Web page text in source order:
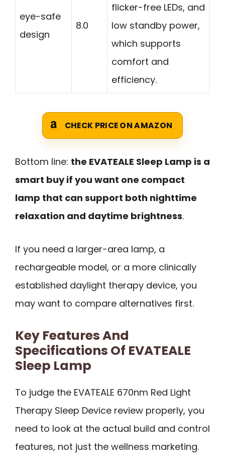
eye-safe
design
8.0
flicker-free LEDs, and
low standby power,
which supports
comfort and
efficiency.
CHECK PRICE ON AMAZON
Bottom line: the EVATEALE Sleep Lamp is a
smart buy if you want one compact
lamp that can support both nighttime
relaxation and daytime brightness.
If you need a larger-area lamp, a
rechargeable model, or a more clinically
established daylight therapy device, you
may want to compare alternatives first.
Key Features And
Specifications Of EVATEALE
Sleep Lamp
To judge the EVATEALE 670nm Red Light
Therapy Sleep Device review properly, you
need to look at the actual build and control
features, not just the wellness marketing.